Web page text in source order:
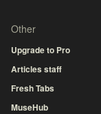
Other
Upgrade to Pro
Articles staff
Fresh Tabs
MuseHub